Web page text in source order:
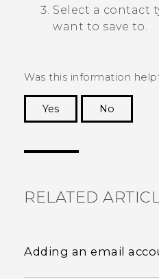
Select a contact
want to save to.
Was this information
Yes
No
RELATED
Adding an email